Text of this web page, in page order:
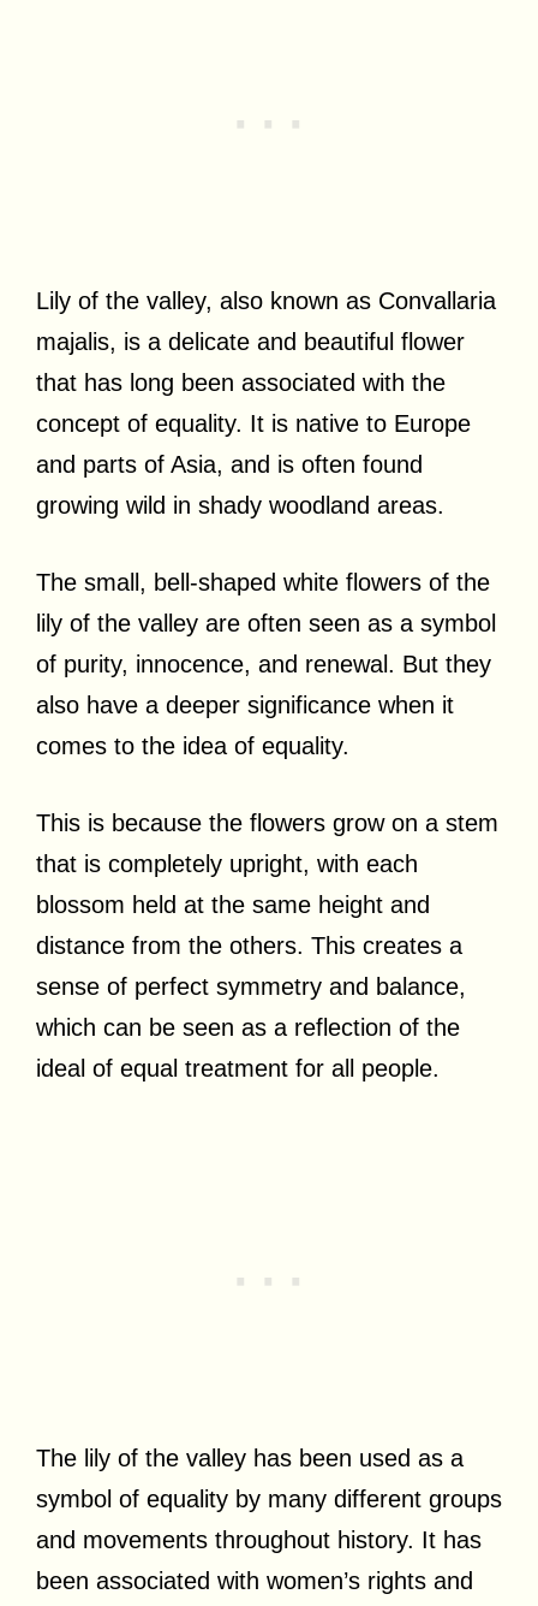
Lily of the valley, also known as Convallaria
majalis, is a delicate and beautiful flower
that has long been associated with the
concept of equality. It is native to Europe
and parts of Asia, and is often found
growing wild in shady woodland areas.
The small, bell-shaped white flowers of the
lily of the valley are often seen as a symbol
of purity, innocence, and renewal. But they
also have a deeper significance when it
comes to the idea of equality.
This is because the flowers grow on a stem
that is completely upright, with each
blossom held at the same height and
distance from the others. This creates a
sense of perfect symmetry and balance,
which can be seen as a reflection of the
ideal of equal treatment for all people.
The lily of the valley has been used as a
symbol of equality by many different groups
and movements throughout history. It has
been associated with women’s rights and